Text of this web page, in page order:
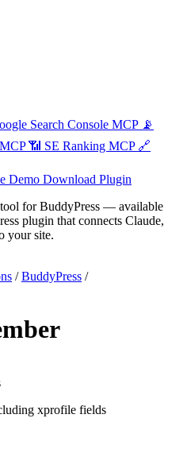
Search Console MCP 📡
📶 SE Ranking MCP 🔗
Demo Download Plugin
forBuddyPress — available
plugin that connects Claude,
your site.
/ BuddyPress /
xprofile fields